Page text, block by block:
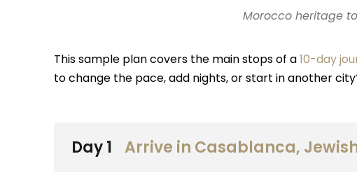
Morocco heritage
This sample plan covers the main stops of a10-day
to change the pace, add nights, or start in another
Day 1 Arrive in Casablanca,